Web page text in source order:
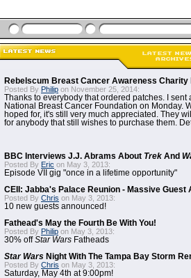
Rebelscum Breast Cancer Awareness Charity
Posted By Philip on November 25, 2014:
Thanks to everybody that ordered patches. I sent
National Breast Cancer Foundation on Monday.
hoped for, it's still very much appreciated. They
for anybody that still wishes to purchase them.
BBC Interviews J.J. Abrams About Trek And
Posted By Eric on May 3, 2013:
Episode VII gig "once in a lifetime opportunity"
CEII: Jabba's Palace Reunion - Massive Guest
Posted By Chris on May 3, 2013:
10 new guests announced!
Fathead's May the Fourth Be With You!
Posted By Philip on May 3, 2013:
30% offStar Wars Fatheads
Star Wars Night With The Tampa Bay Storm
Posted By Chris on May 3, 2013:
Saturday, May 4th at 9:00pm!